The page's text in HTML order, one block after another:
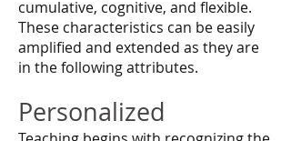
cumulative, cognitive, and flexible.
These characteristics can be easily
amplified and extended as they are
in the following attributes.
Personalized